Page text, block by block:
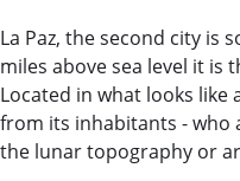
La Paz, the second city is
miles above sea level it is
Located in what looks
from its inhabitants - who
the lunar topography or